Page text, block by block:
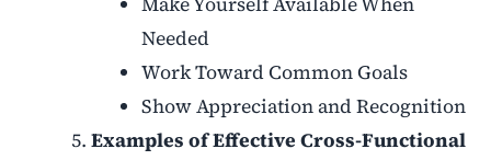
Needed
Work Toward Common Goals
Show Appreciation and Recognition
Examples of Effective Cross-Functional